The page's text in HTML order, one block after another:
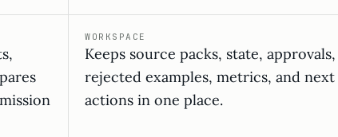
WORKSPACE
Keeps source packs, state, approvals,
rejected examples, metrics, and next
actions in one place.